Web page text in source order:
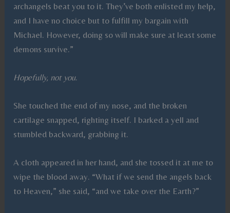
archangels beat you to it. They’ve both enlisted my help,
and I have no choice but to fulfill my bargain with
Michael. However, doing so will make sure at least some
demons survive.”
Hopefully, not you.
She touched the end of my nose, and the broken
cartilage snapped, righting itself. I barked a yell and
stumbled backward, grabbing it.
A cloth appeared in her hand, and she tossed it at me to
wipe the blood away. “What if we send the angels back
to Heaven,” she said, “and we take over the Earth?”